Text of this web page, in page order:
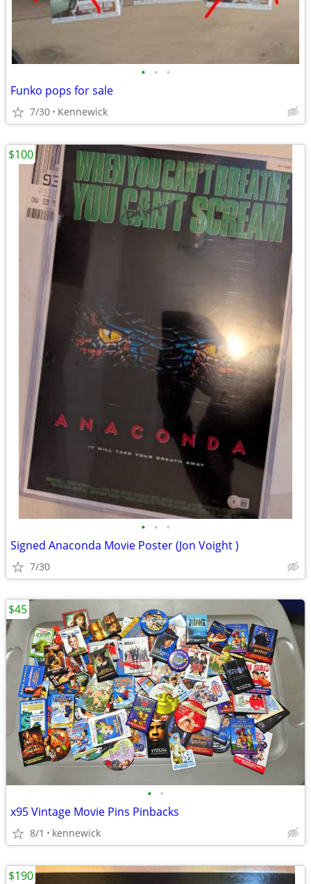
• • •
Funko pops for sale
7/30 Kennewick
• • •
Signed Anaconda Movie Poster (Jon Voight )
7/30
$100
• •
x95 Vintage Movie Pins Pinbacks
8/1 kennewick
$45
$190